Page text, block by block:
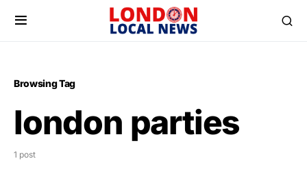
Browsing Tag
london parties
1 post